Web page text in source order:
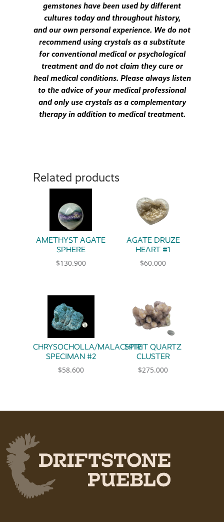
gemstones have been used by different
cultures today and throughout history,
and our own personal experience. We do not
recommend using crystals as a substitute
for conventional medical or psychological
treatment and do not claim they cure or
heal medical conditions. Please always listen
to the advice of your medical professional
and only use crystals as a complementary
therapy in addition to medical treatment.
Related products
AMETHYST AGATE
SPHERE
$130.900
AGATE DRUZE
HEART #1
$60.000
CHRYSOCHOLLA/MALACHITE
SPECIMAN #2
$58.600
SPIRIT QUARTZ
CLUSTER
$275.000